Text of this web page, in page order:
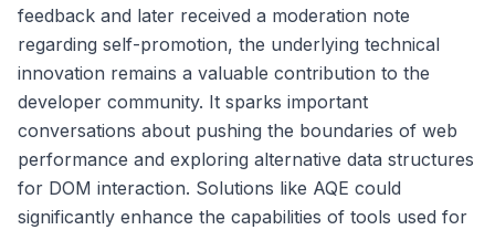
feedback and later received a moderation note
regarding self-promotion, the underlying technical
innovation remains a valuable contribution to the
developer community. It sparks important
conversations about pushing the boundaries of web
performance and exploring alternative data structures
for DOM interaction. Solutions like AQE could
significantly enhance the capabilities of tools used for